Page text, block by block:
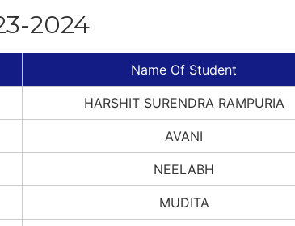
2024
Name Of Student
HARSHIT SURENDRA RAMPURIA
AVANI
NEELABH
MUDITA